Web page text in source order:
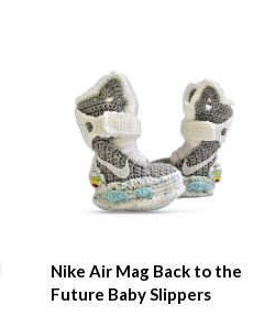
Nike Air Mag Back to the
Future Baby Slippers